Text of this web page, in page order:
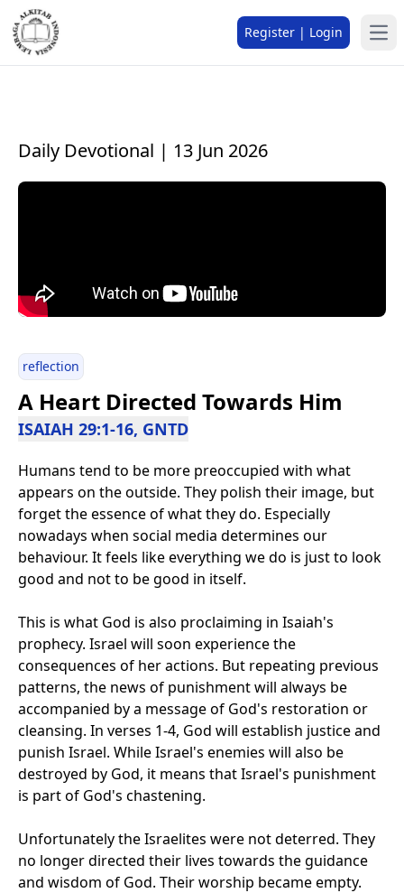
Register | Login
Daily Devotional | 13 Jun 2026
reflection
A Heart Directed Towards Him
ISAIAH 29:1-16, GNTD
Humans tend to be more preoccupied with what
appears on the outside. They polish their image, but
forget the essence of what they do. Especially
nowadays when social media determines our
behaviour. It feels like everything we do is just to look
good and not to be good in itself.
This is what God is also proclaiming in Isaiah's
prophecy. Israel will soon experience the
consequences of her actions. But repeating previous
patterns, the news of punishment will always be
accompanied by a message of God's restoration or
cleansing. In verses 1-4, God will establish justice and
punish Israel. While Israel's enemies will also be
destroyed by God, it means that Israel's punishment
is part of God's chastening.
Unfortunately the Israelites were not deterred. They
no longer directed their lives towards the guidance
and wisdom of God. Their worship became empty.